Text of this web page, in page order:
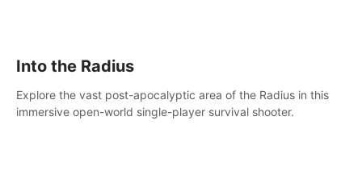
Into the Radius
Explore the vast post-apocalyptic area of the Radius in this
immersive open-world single-player survival shooter.